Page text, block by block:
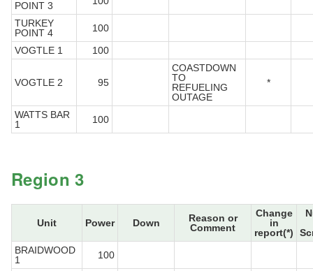
POINT 3
TURKEY
POINT 4
100
VOGTLE 1
100
VOGTLE 2 95
COASTDOWN
TO
REFUELING
OUTAGE
*
WATTS BAR
1
100
Region 3
Unit Power Down
Reason or
Comment
Change
in
report(*)
BRAIDWOOD
1
100